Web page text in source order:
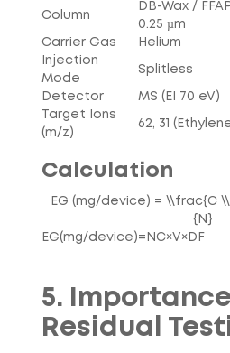
Column
DB-Wax /
0.25 µm
Carrier Gas
Helium
Injection
Mode
Splitless
Detector
MS (EI 70 eV)
Target Ions
(m/z)
62, 31
Calculation
EG (mg/device) = \\frac{C
{N}
EG(mg /d ev ce )= NC×V× D F
5. Importance
Residual